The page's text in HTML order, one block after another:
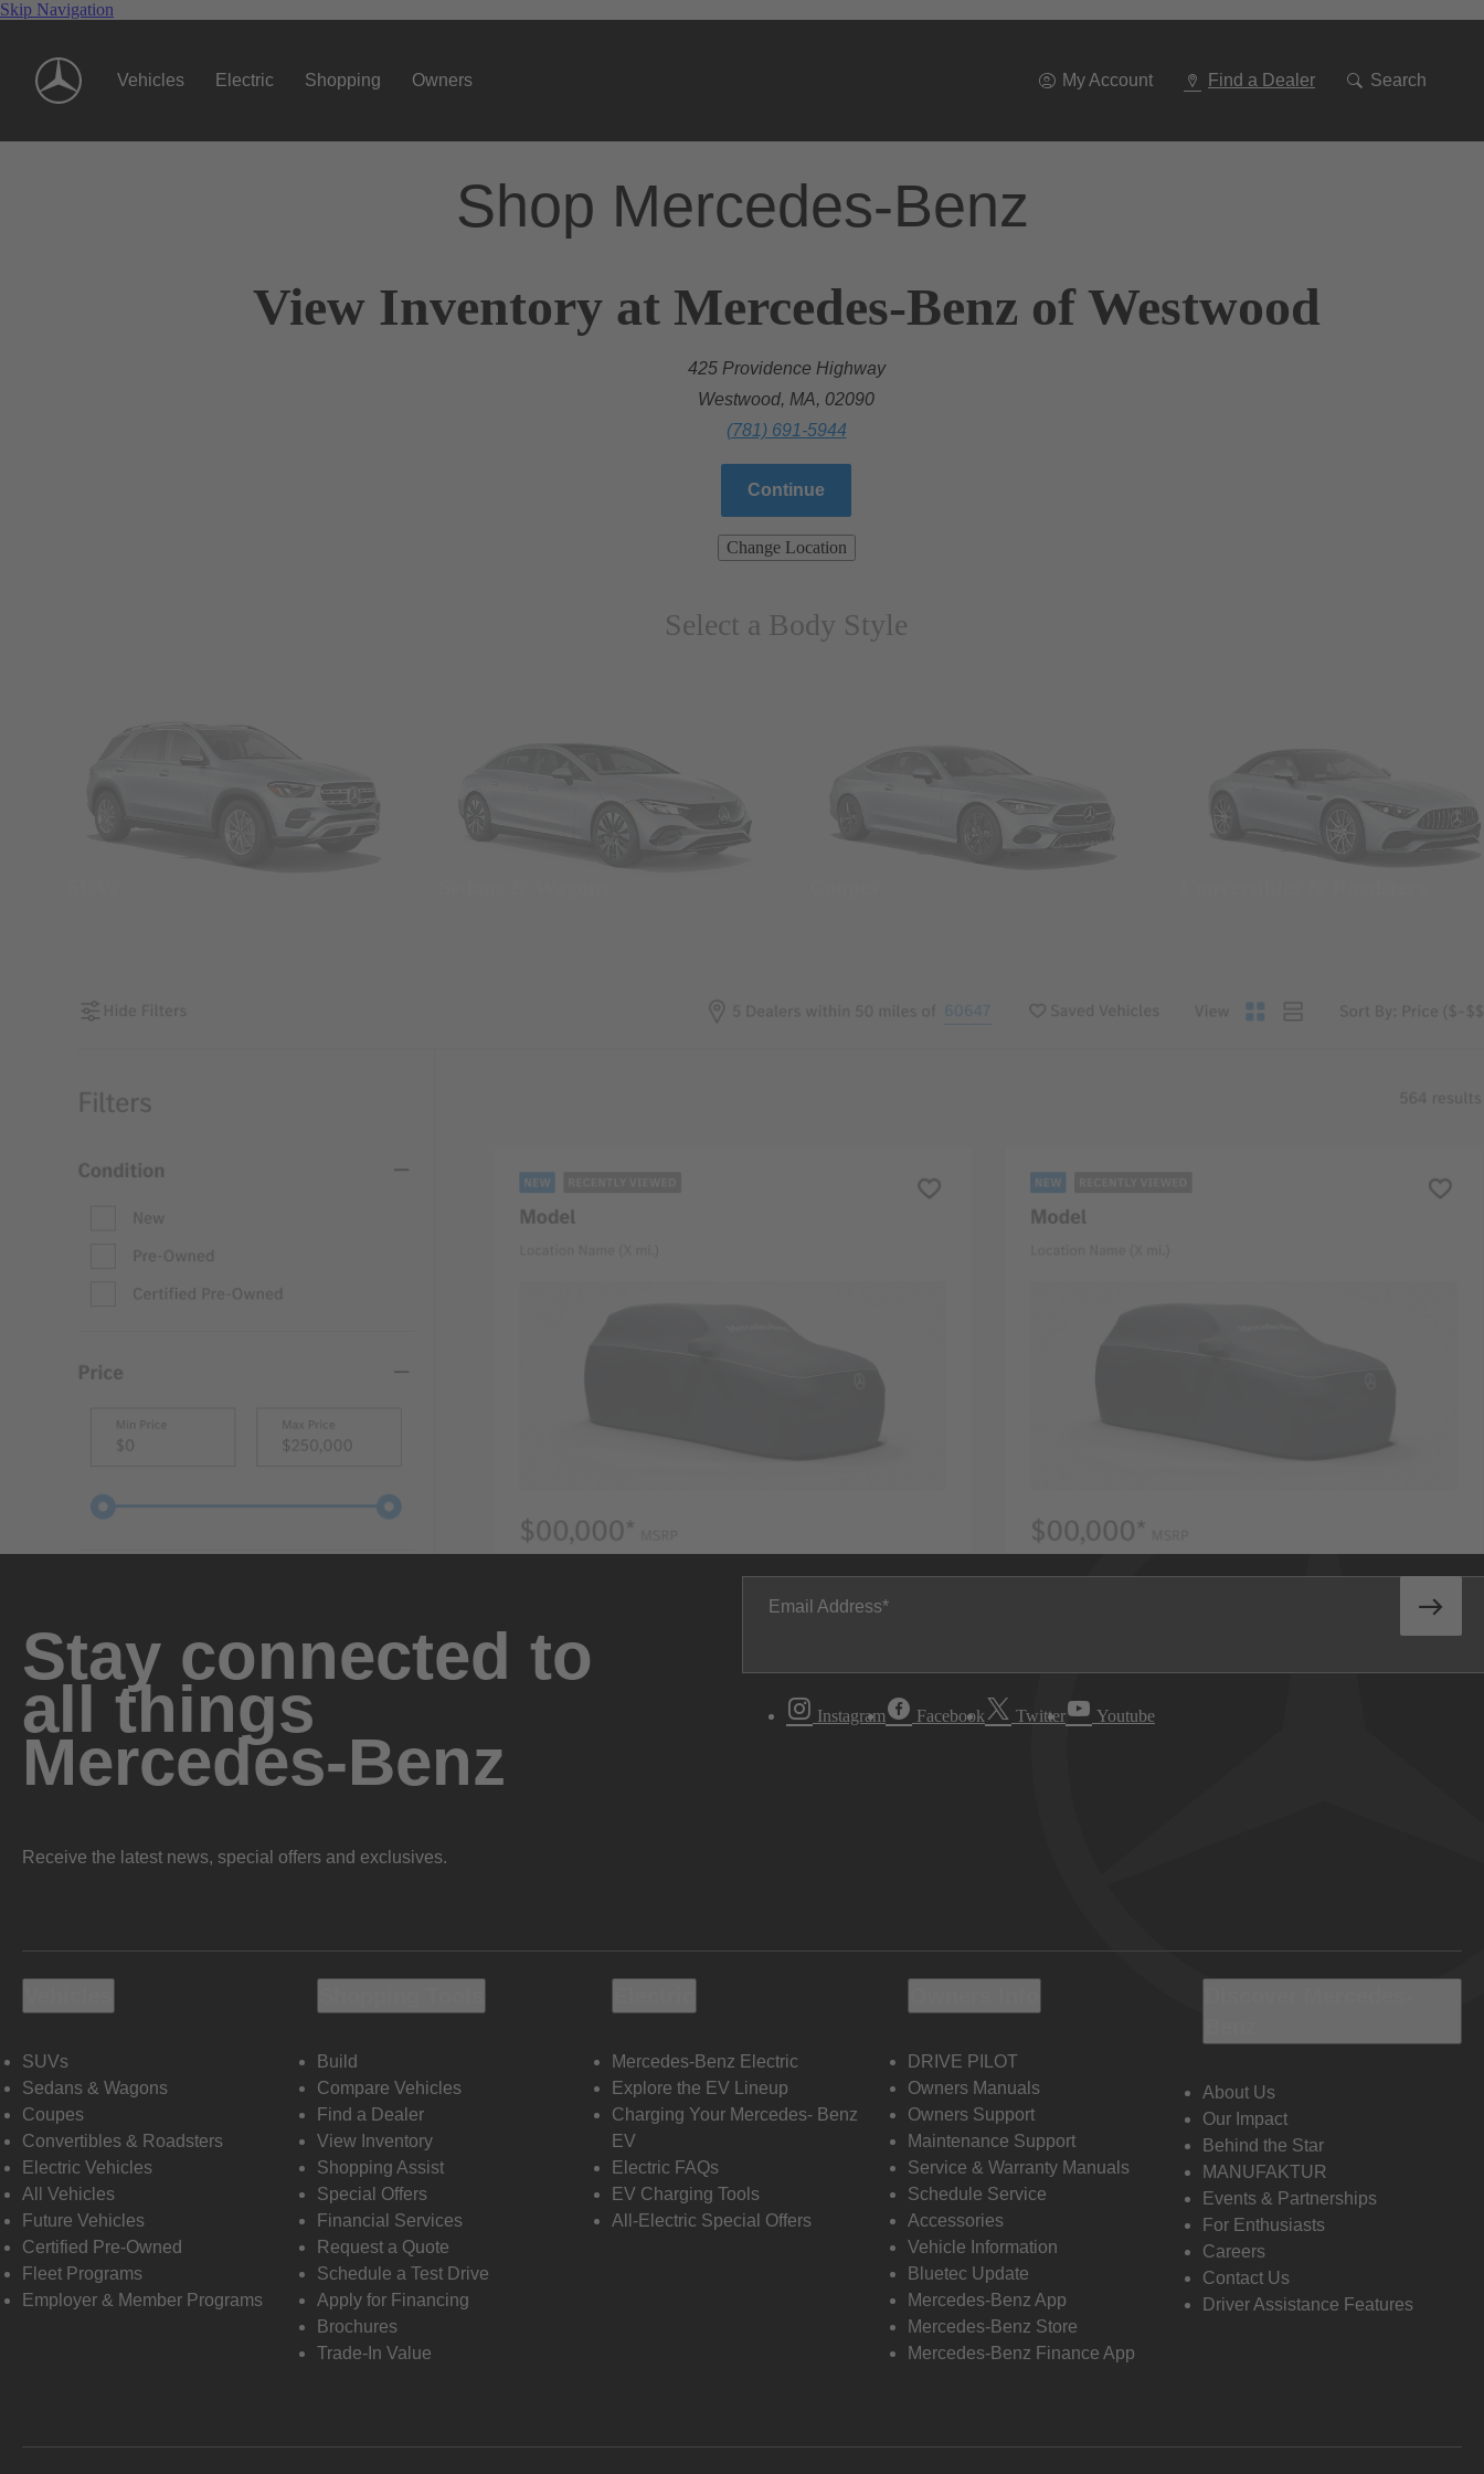
Skip Navigation
Vehicles Electric Shopping Owners My Account Find a Dealer Search
Shop Mercedes-Benz
View Inventory at Mercedes-Benz of Westwood
425 Providence Highway
Westwood, MA, 02090
(781) 691-5944
Continue
Change Location
Select a Body Style
Stay connected to
all things
Mercedes-Benz
Receive the latest news, special offers and exclusives.
Email Address
Instagram Facebook Twitter Youtube
SUVs
Sedans & Wagons
Coupes
Convertibles & Roadsters
Electric Vehicles
All Vehicles
Future Vehicles
Certified Pre-Owned
Fleet Programs
Employer & Member Programs
Build
Compare Vehicles
Find a Dealer
View Inventory
Shopping Assist
Special Offers
Financial Services
Request a Quote
Schedule a Test Drive
Apply for Financing
Brochures
Trade-In Value
Mercedes-Benz Electric
Explore the EV Lineup
Charging Your Mercedes- Benz
EV
Electric FAQs
EV Charging Tools
All-Electric Special Offers
DRIVE PILOT
Owners Manuals
Owners Support
Maintenance Support
Service & Warranty Manuals
Schedule Service
Accessories
Vehicle Information
Bluetec Update
Mercedes-Benz App
Mercedes-Benz Store
Mercedes-Benz Finance App
About Us
Our Impact
Behind the Star
MANUFAKTUR
Events & Partnerships
For Enthusiasts
Careers
Contact Us
Driver Assistance Features